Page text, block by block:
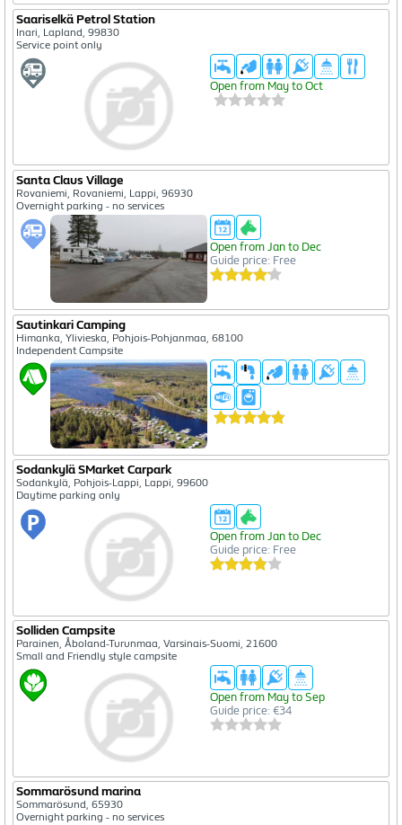
Saariselkä Petrol Station
Inari, Lapland, 99830
Service point only
Open from May to Oct
Santa Claus Village
Rovaniemi, Rovaniemi, Lappi, 96930
Overnight parking - no services
Open from Jan to Dec
Guide price: Free
Sautinkari Camping
Himanka, Ylivieska, Pohjois-Pohjanmaa, 68100
Independent Campsite
Sodankylä SMarket Carpark
Sodankylä, Pohjois-Lappi, Lappi, 99600
Daytime parking only
Open from Jan to Dec
Guide price: Free
Solliden Campsite
Parainen, Åboland-Turunmaa, Varsinais-Suomi, 21600
Small and Friendly style campsite
Open from May to Sep
Guide price: €34
Sommarösund marina
Sommarösund, 65930
Overnight parking - no services